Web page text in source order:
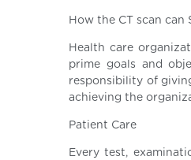
How the CT scan
Health care
prime goals and
responsibility of
achieving the
Patient Care
Every test,